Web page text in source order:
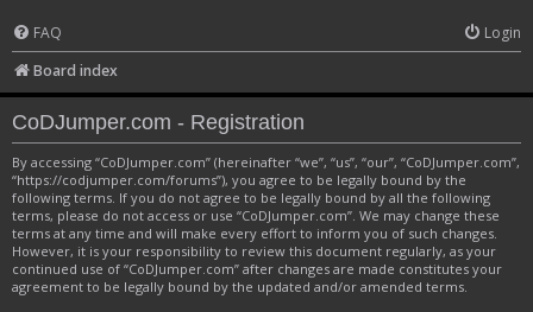
FAQ
Login
Board index
CoDJumper.com - Registration
By accessing “CoDJumper.com” (hereinafter “we”, “us”, “our”, “CoDJumper.com”,
“https://codjumper.com/forums”), you agree to be legally bound by the
following terms. If you do not agree to be legally bound by all the following
terms, please do not access or use “CoDJumper.com”. We may change these
terms at any time and will make every effort to inform you of such changes.
However, it is your responsibility to review this document regularly, as your
continued use of “CoDJumper.com” after changes are made constitutes your
agreement to be legally bound by the updated and/or amended terms.